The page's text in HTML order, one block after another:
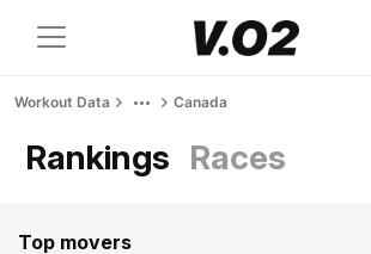
Workout Data Canada
Rankings Races
Top movers